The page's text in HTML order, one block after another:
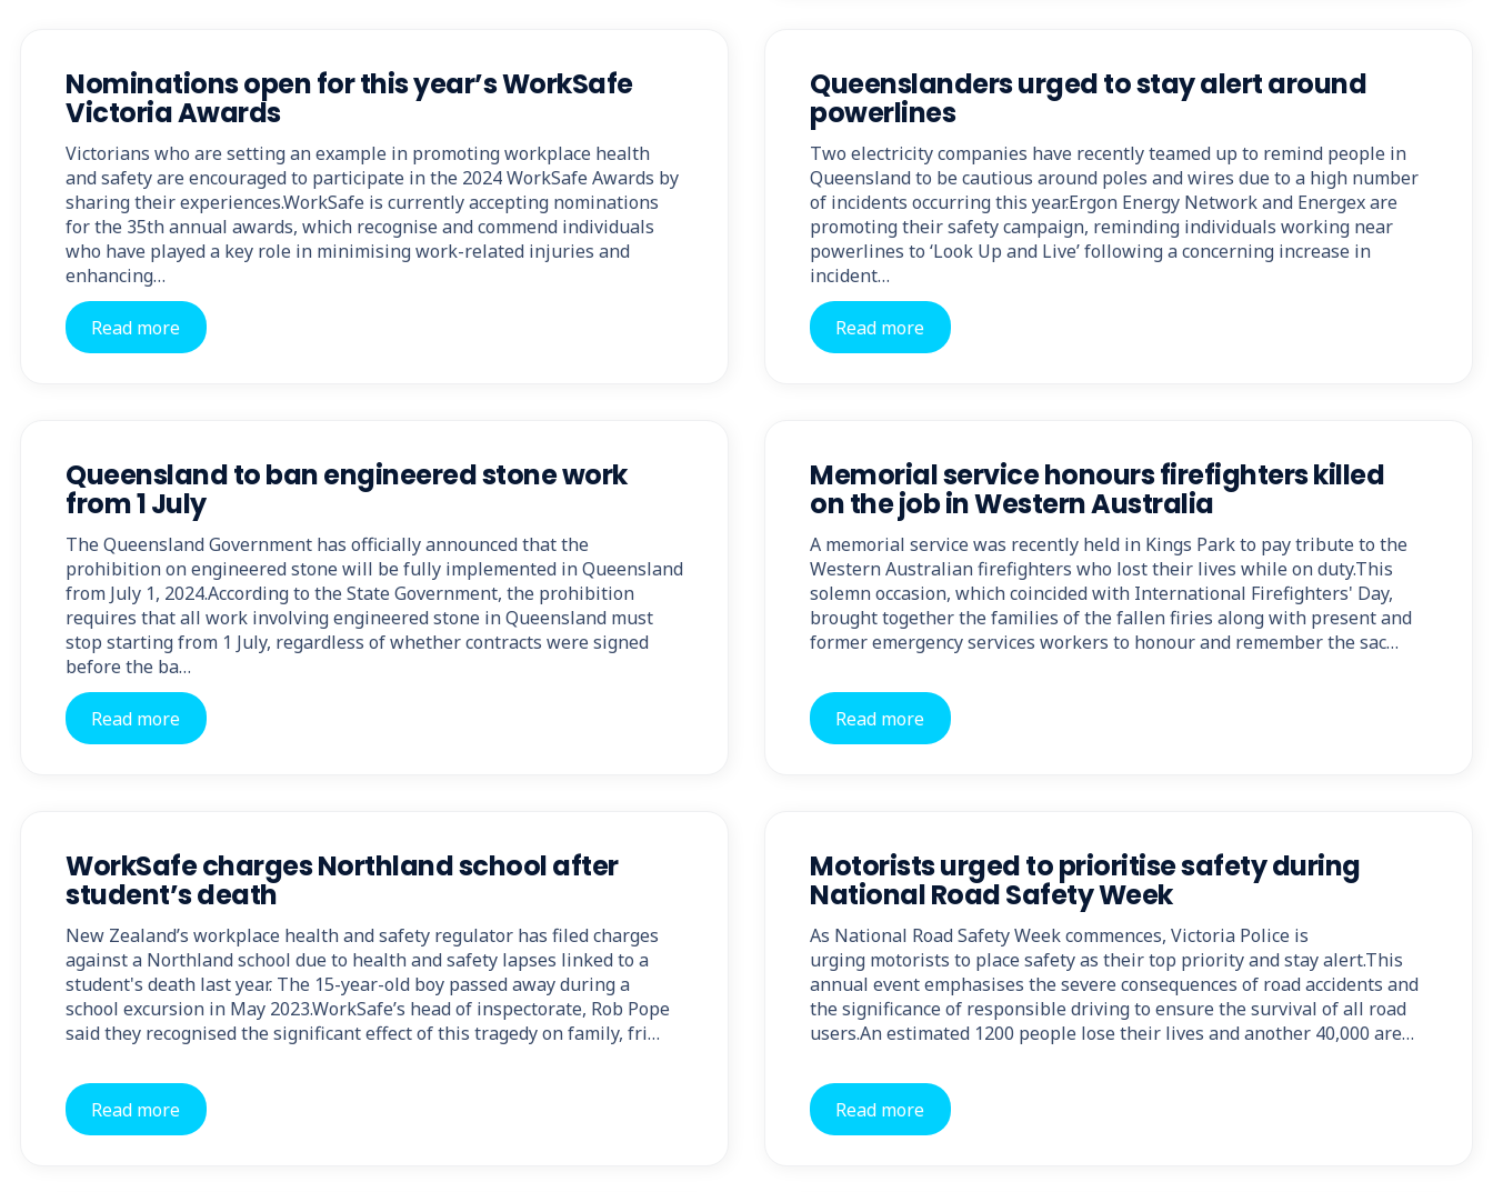
Nominations open for this year’s WorkSafe
Victoria Awards
Victorians who are setting an example in promoting workplace health
and safety are encouraged to participate in the 2024 WorkSafe Awards by
sharing their experiences.WorkSafe is currently accepting nominations
for the 35th annual awards, which recognise and commend individuals
who have played a key role in minimising work-related injuries and
enhancing…
Read more
Queenslanders urged to stay alert around
powerlines
Two electricity companies have recently teamed up to remind people in
Queensland to be cautious around poles and wires due to a high number
of incidents occurring this year.Ergon Energy Network and Energex are
promoting their safety campaign, reminding individuals working near
powerlines to ‘Look Up and Live’ following a concerning increase in
incident…
Read more
Queensland to ban engineered stone work
from 1 July
The Queensland Government has officially announced that the
prohibition on engineered stone will be fully implemented in Queensland
from July 1, 2024.According to the State Government, the prohibition
requires that all work involving engineered stone in Queensland must
stop starting from 1 July, regardless of whether contracts were signed
before the ba…
Read more
Memorial service honours firefighters killed
on the job in Western Australia
A memorial service was recently held in Kings Park to pay tribute to the
Western Australian firefighters who lost their lives while on duty.This
solemn occasion, which coincided with International Firefighters' Day,
brought together the families of the fallen firies along with present and
former emergency services workers to honour and remember the sac…
Read more
WorkSafe charges Northland school after
student’s death
New Zealand’s workplace health and safety regulator has filed charges
against a Northland school due to health and safety lapses linked to a
student's death last year. The 15-year-old boy passed away during a
school excursion in May 2023.WorkSafe’s head of inspectorate, Rob Pope
said they recognised the significant effect of this tragedy on family, fri…
Read more
Motorists urged to prioritise safety during
National Road Safety Week
As National Road Safety Week commences, Victoria Police is
urging motorists to place safety as their top priority and stay alert.This
annual event emphasises the severe consequences of road accidents and
the significance of responsible driving to ensure the survival of all road
users.An estimated 1200 people lose their lives and another 40,000 are…
Read more